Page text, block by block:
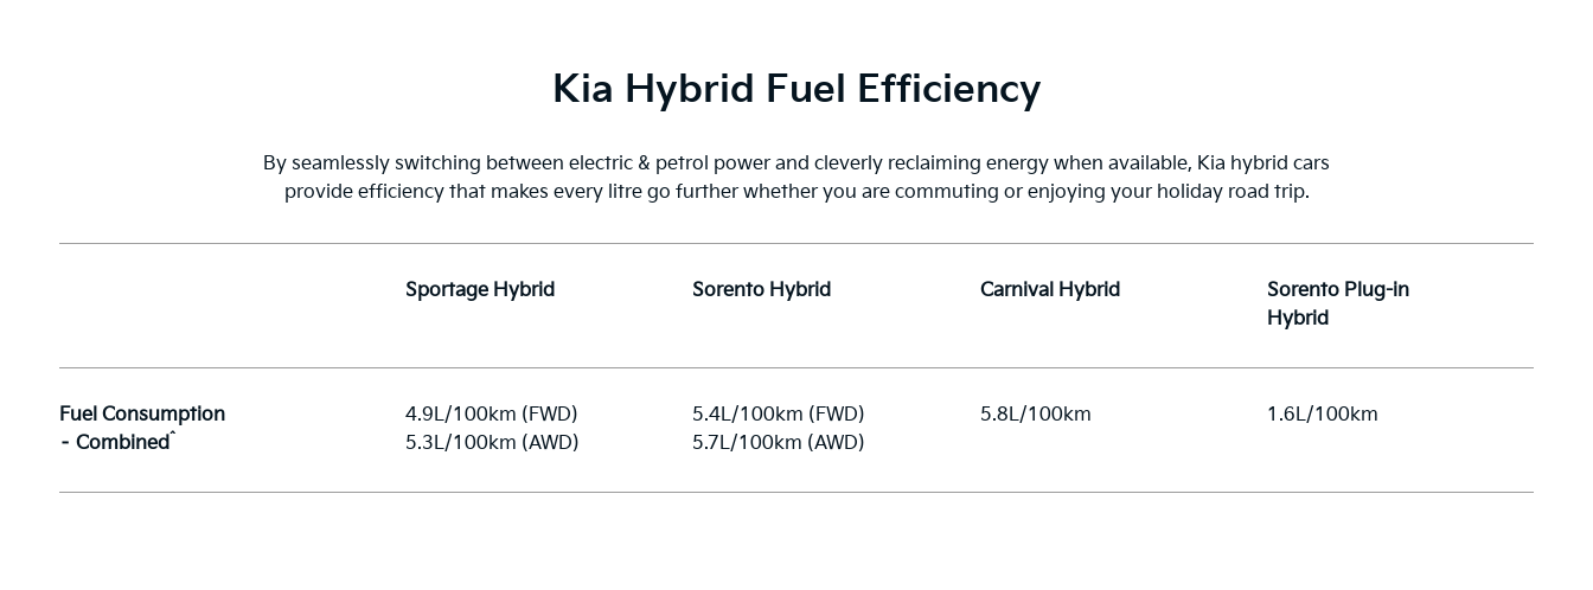
Kia Hybrid Fuel Efficiency
By seamlessly switching between electric & petrol power and cleverly reclaiming energy when available, Kia hybrid cars
provide efficiency that makes every litre go further whether you are commuting or enjoying your holiday road trip.
Sportage Hybrid Sorento Hybrid Carnival Hybrid
Sorento Plug-in
Hybrid
Fuel Consumption
– Combined^
4.9L/100km (FWD)
5.3L/100km (AWD)
5.4L/100km (FWD)
5.7L/100km (AWD)
5.8L/100km 1.6L/100km